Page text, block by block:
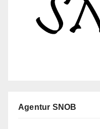
Agentur SNOB